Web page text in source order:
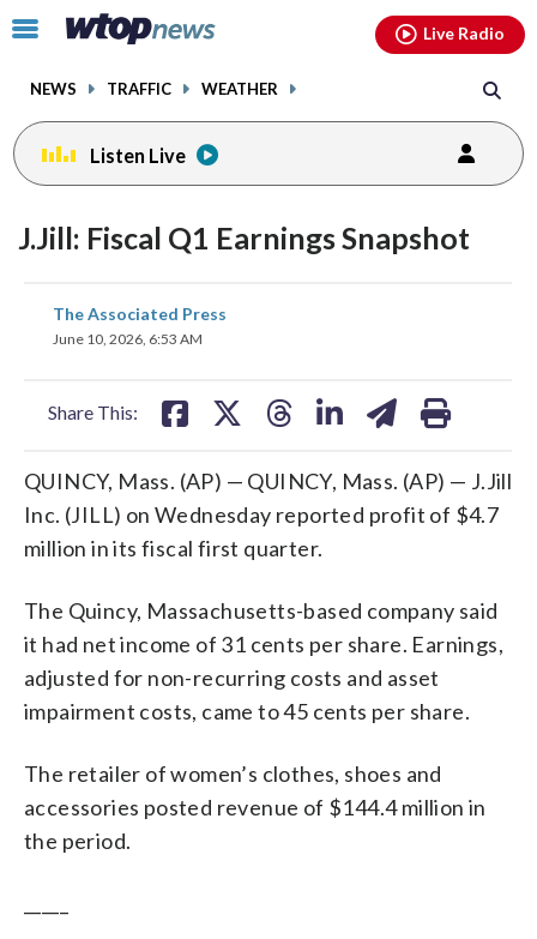
Click
toggle
menu.
NEWS TRAFFIC WEATHER
Live Radio
Listen Live
J.Jill: Fiscal Q1 Earnings Snapshot
The Associated Press
June 10, 2026, 6:53 AM
Share This:
share
on
QUINCY, Mass. (AP) — QUINCY, Mass. (AP) — J.Jill
Inc. (JILL) on Wednesday reported profit of $4.7
million in its fiscal first quarter.
The Quincy, Massachusetts-based company said
it had net income of 31 cents per share. Earnings,
adjusted for non-recurring costs and asset
impairment costs, came to 45 cents per share.
The retailer of women’s clothes, shoes and
accessories posted revenue of $144.4 million in
the period.
facebookinstagram youtubethreads